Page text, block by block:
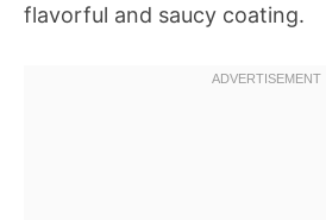
flavorful and saucy coating.